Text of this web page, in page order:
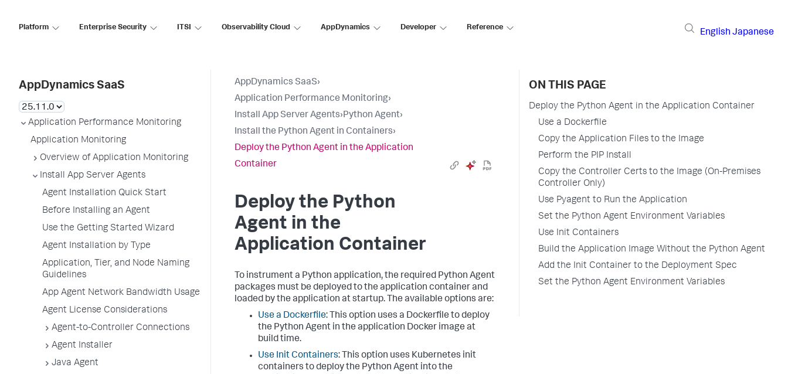
Platform Enterprise Security ITSI Observability Cloud AppDynamics Developer Reference
English Japanese
AppDynamics SaaS
Application Performance Monitoring
Application Monitoring
Overview of Application Monitoring
Install App Server Agents
Agent Installation Quick Start
Before Installing an Agent
Use the Getting Started Wizard
Agent Installation by Type
Application, Tier, and Node Naming
Guidelines
App Agent Network Bandwidth Usage
Agent License Considerations
Agent-to-Controller Connections
Agent Installer
Java Agent
AppDynamics SaaS›
Application Performance Monitoring›
Install App Server Agents›Python Agent›
Install the Python Agent in Containers›
Deploy the Python Agent in the Application
Container
Deploy the Python
Agent in the
Application Container
To instrument a Python application, the required Python Agent
packages must be deployed to the application container and
loaded by the application at startup. The available options are:
Use a Dockerfile: This option uses a Dockerfile to deploy
the Python Agent in the application Docker image at
build time.
Use Init Containers: This option uses Kubernetes init
containers to deploy the Python Agent into the
ON THIS PAGE
Deploy the Python Agent in the Application Container
Use a Dockerfile
Copy the Application Files to the Image
Perform the PIP Install
Copy the Controller Certs to the Image (On-Premises
Controller Only)
Use Pyagent to Run the Application
Set the Python Agent Environment Variables
Use Init Containers
Build the Application Image Without the Python Agent
Add the Init Container to the Deployment Spec
Set the Python Agent Environment Variables